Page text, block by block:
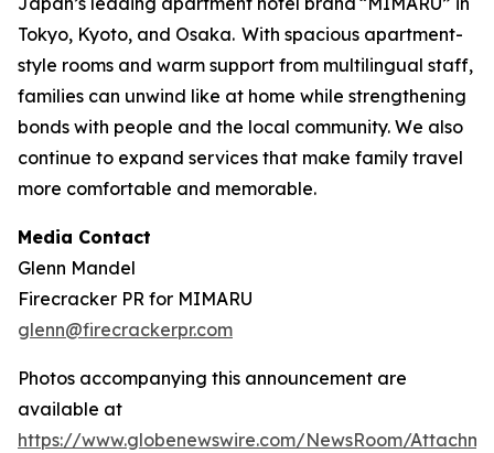
Tokyo, Kyoto, and Osaka. With spacious apartment-
style rooms and warm support from multilingual staff,
families can unwind like at home while strengthening
bonds with people and the local community. We also
continue to expand services that make family travel
more comfortable and memorable.
Media Contact
Glenn Mandel
Firecracker PR for MIMARU
glenn@firecrackerpr.com
Photos accompanying this announcement are
available at
https://www.globenewswire.com/NewsRoom/